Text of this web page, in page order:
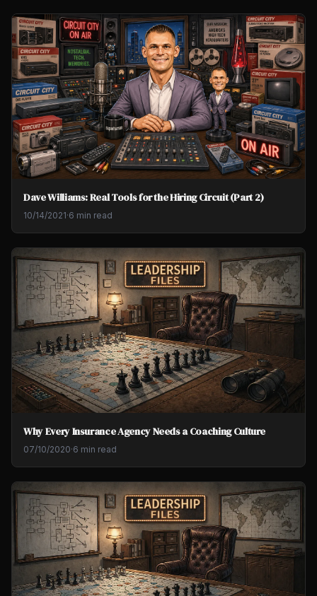
Dave Williams: Real Tools for the Hiring Circuit (Part 2)
10/14/2021·6 min read
Why Every Insurance Agency Needs a Coaching Culture
07/10/2020·6 min read